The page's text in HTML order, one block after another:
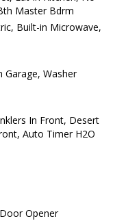
Master Bdrm
Built-in Microwave,
Garage, Washer
In Front, Desert
Auto Timer H2O
Opener